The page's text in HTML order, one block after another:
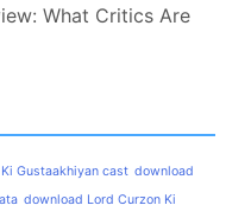
What Critics Are
Gustaakhiyan cast download
download Lord Curzon Ki